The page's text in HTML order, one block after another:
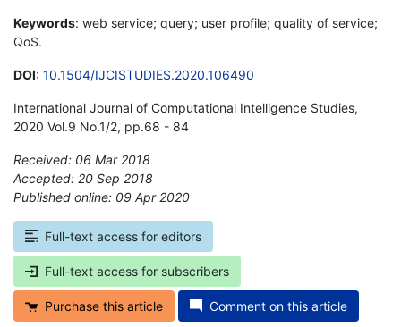
Keywords: web service; query; user profile; quality of service;
QoS.
DOI: 10.1504/IJCISTUDIES.2020.106490
International Journal of Computational Intelligence Studies,
2020 Vol.9 No.1/2, pp.68 - 84
Received: 06 Mar 2018
Accepted: 20 Sep 2018
Published online: 09 Apr 2020
Full-text access for editors
Full-text access for subscribers
Purchase this article Comment on this article